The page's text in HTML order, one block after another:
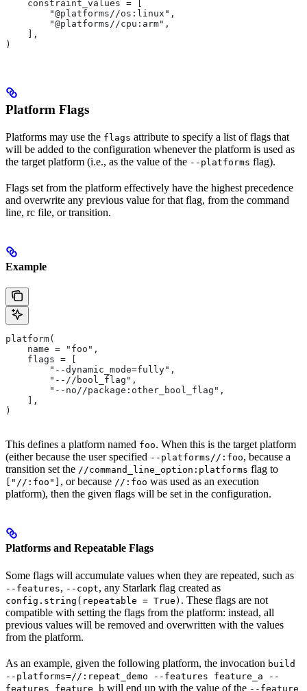
    constraint_values = [
        "@platforms//os:linux",
        "@platforms//cpu:arm",
    ],
)
Platform Flags
Platforms may use the flags attribute to specify a list of flags that
will be added to the configuration whenever the platform is used as
the target platform (i.e., as the value of the --platforms flag).
Flags set from the platform effectively have the highest precedence
and overwrite any previous value for that flag, from the command
line, rc file, or transition.
Example
platform(
    name = "foo",
    flags = [
        "--dynamic_mode=fully",
        "--//bool_flag",
        "--no//package:other_bool_flag",
    ],
)
This defines a platform named foo. When this is the target platform
(either because the user specified --platforms//:foo, because a
transition set the //command_line_option:platforms flag to
["//:foo"] , or because //:foo was used as an execution
platform), then the given flags will be set in the configuration.
Platforms and Repeatable Flags
Some flags will accumulate values when they are repeated, such as
--features, --copt, any Starlark flag created as
config.string(repeatable = True) . These flags are not
compatible with setting the flags from the platform: instead, all
previous values will be removed and overwritten with the values
from the platform.
As an example, given the following platform, the invocation build
--platforms=//:repeat_demo --features feature_a --
features feature_b will end up with the value of the --feature